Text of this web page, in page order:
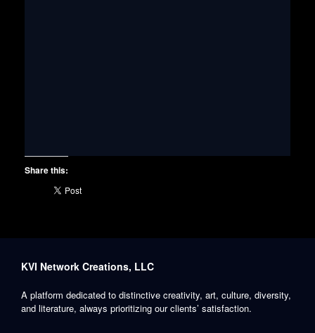
Share this:
KVI Network Creations, LLC
A platform dedicated to distinctive creativity, art, culture, diversity,
and literature, always prioritizing our clients’ satisfaction.